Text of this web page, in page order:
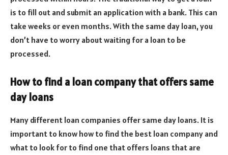
is to fill out and submit an application with a bank. This can
take weeks or even months. With the same day loan, you
don’t have to worry about waiting for a loan to be
processed.
How to find a loan company that offers same
day loans
Many different loan companies offer same day loans. It is
important to know how to find the best loan company and
what to look for to find one that offers loans that are